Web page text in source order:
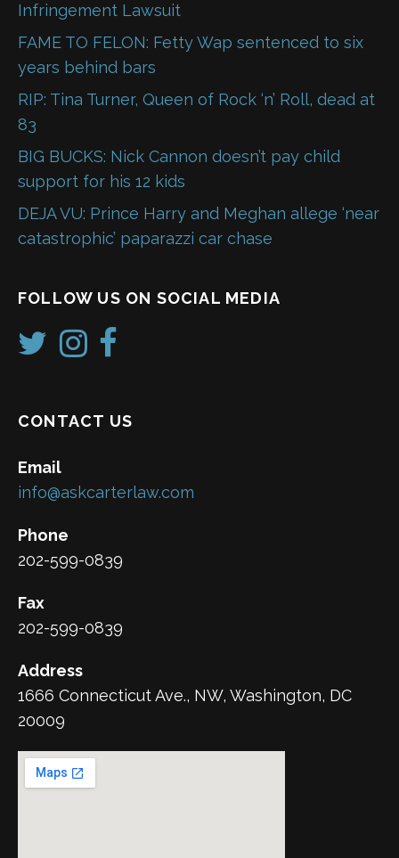
Infringement Lawsuit
FAME TO FELON: Fetty Wap sentenced to six
years behind bars
RIP: Tina Turner, Queen of Rock ‘n’ Roll, dead at
83
BIG BUCKS: Nick Cannon doesn’t pay child
support for his 12 kids
DEJA VU: Prince Harry and Meghan allege ‘near
catastrophic’ paparazzi car chase
FOLLOW US ON SOCIAL MEDIA
CONTACT US
Email
info@askcarterlaw.com
Phone
202-599-0839
Fax
202-599-0839
Address
1666 Connecticut Ave., NW, Washington, DC
20009